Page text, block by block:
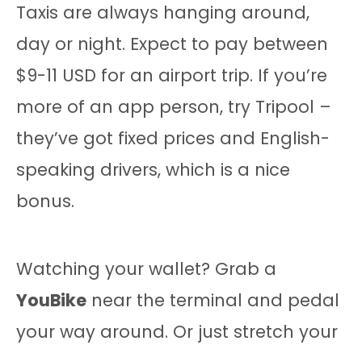
Taxis are always hanging around,
day or night. Expect to pay between
$9-11 USD for an airport trip. If you’re
more of an app person, try Tripool –
they’ve got fixed prices and English-
speaking drivers, which is a nice
bonus.
Watching your wallet? Grab a
YouBike near the terminal and pedal
your way around. Or just stretch your